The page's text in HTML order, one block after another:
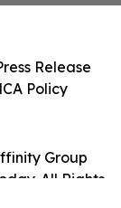
Group
All Rights
Release
Policy